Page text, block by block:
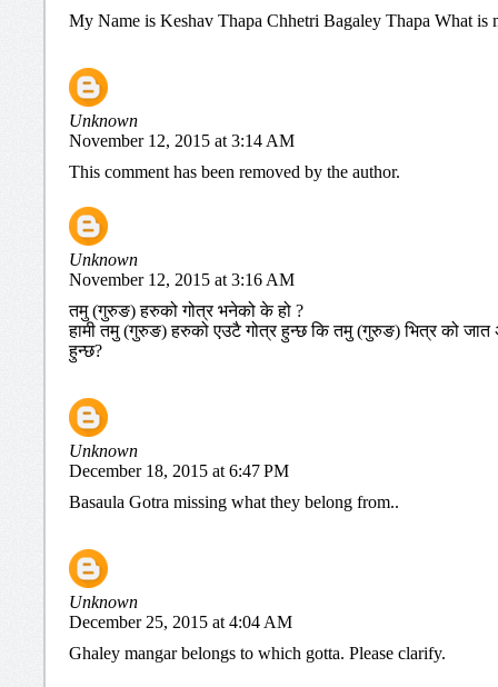
My Name is Keshav Thapa Chhetri Bagaley Thapa What is
Unknown
November 12, 2015 at 3:14 AM
This comment has been removed by the author.
Unknown
November 12, 2015 at 3:16 AM
तमु (गुरुङ) हरुको गोत्र भनेको के हो ?
हामी तमु (गुरुङ) हरुको एउटै गोत्र हुन्छ कि तमु (गुरुङ) भित्र को
हुन्छ?
Unknown
December 18, 2015 at 6:47 PM
Basaula Gotra missing what they belong from..
Unknown
December 25, 2015 at 4:04 AM
Ghaley mangar belongs to which gotta. Please clarify.